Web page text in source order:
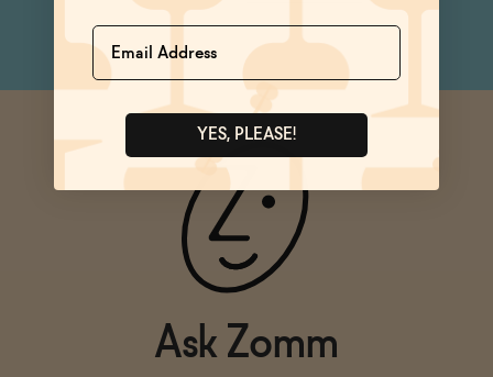
Ask Zomm
Name
YES, PLEASE!